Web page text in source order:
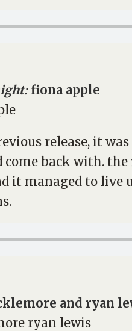
fiona apple
release, it
back with.
it managed to live
and ryan